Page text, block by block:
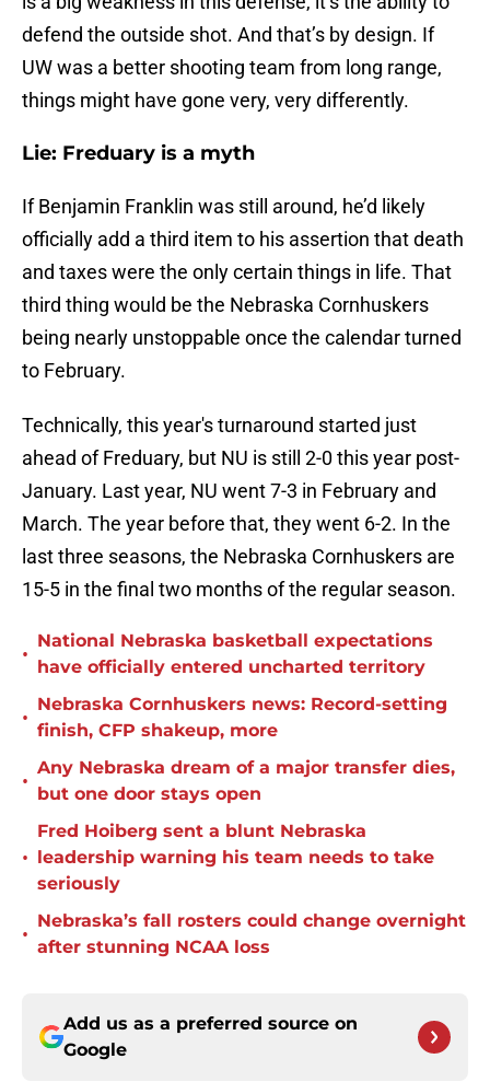
defend the outside shot. And that’s by design. If
UW was a better shooting team from long range,
things might have gone very, very differently.
Lie: Freduary is a myth
If Benjamin Franklin was still around, he’d likely
officially add a third item to his assertion that death
and taxes were the only certain things in life. That
third thing would be the Nebraska Cornhuskers
being nearly unstoppable once the calendar turned
to February.
Technically, this year's turnaround started just
ahead of Freduary, but NU is still 2-0 this year post-
January. Last year, NU went 7-3 in February and
March. The year before that, they went 6-2. In the
last three seasons, the Nebraska Cornhuskers are
15-5 in the final two months of the regular season.
•
National Nebraska basketball expectations
have officially entered uncharted territory
•
Nebraska Cornhuskers news: Record-setting
finish, CFP shakeup, more
•
Any Nebraska dream of a major transfer dies,
but one door stays open
•
Fred Hoiberg sent a blunt Nebraska
leadership warning his team needs to take
seriously
•
Nebraska’s fall rosters could change overnight
after stunning NCAA loss
Add us as a preferred source on
Google